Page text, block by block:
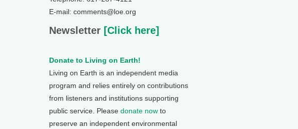
E-mail: comments@loe.org
Newsletter [Click here]
Donate to Living on Earth!
Living on Earth is an independent media
program and relies entirely on contributions
from listeners and institutions supporting
public service. Please donate now to
preserve an independent environmental